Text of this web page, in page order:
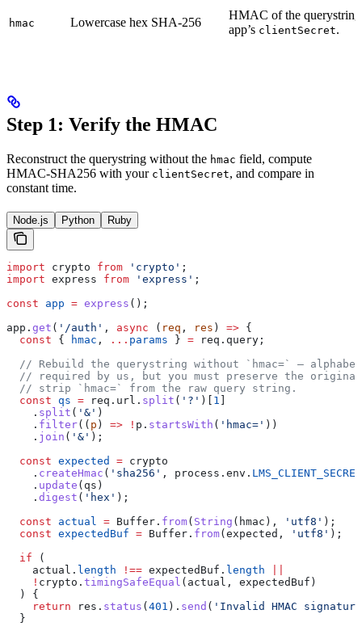
hmac Lowercase hex SHA-256
HMAC of the
app’s clientSecret.
Step 1: Verify the HMAC
Reconstruct the querystring without the hmac field, compute
HMAC-SHA256 with your clientSecret, and compare in
constant time.
Node.js Python Ruby
import crypto from 'crypto' ;
import express from 'express' ;
const app = express ();
app . get ( '/auth' , async ( req , res ) => {
  const
{ hmac , ... params } = req . query ;
// Rebuild the querystring without `hmac=` —
// required by us, but you must preserve the
  // strip `hmac=` from the raw query string.
  const
qs = req . url . split ( '?' )[ 1
    .
split ( '&' )
    .
filter(( p ) => ! p . startsWith ( 'hmac=' ))
    .
join ( '&' );
  const
expected = crypto
    .
createHmac ( 'sha256' , process . env . LMS_CLIENT_SECRET
    .
update ( qs )
    .
digest ( 'hex' );
  const
actual = Buffer . from( String ( hmac ), 'utf8' );
  const
expectedBuf = Buffer . from( expected , 'utf8' );
  if
(
    actual
. length !== expectedBuf . length
    !
crypto . timingSafeEqual ( actual , expectedBuf )
  ) {
    return
res . status ( 401 ). send ( 'Invalid HMAC
  }